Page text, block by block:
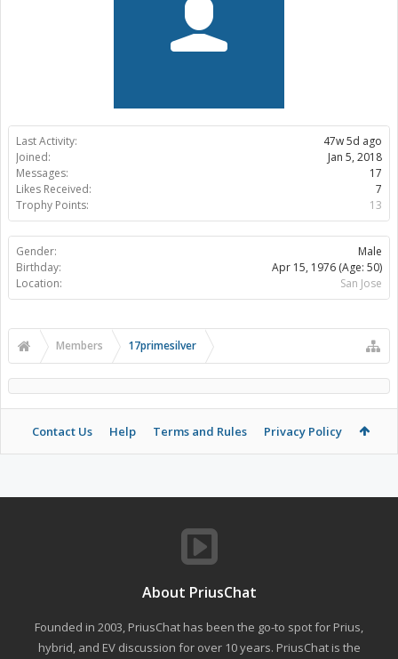
Last Activity:
47w 5d ago
Joined:
Jan 5, 2018
Messages:
17
Likes Received:
7
Trophy Points:
13
Gender:
Male
Birthday:
Apr 15, 1976 (Age: 50)
Location:
San Jose
Members 17primesilver
Contact Us Help Terms and Rules Privacy Policy
About PriusChat
Founded in 2003, PriusChat has been the go-to spot for Prius,
hybrid, and EV discussion for over 10 years. PriusChat is the